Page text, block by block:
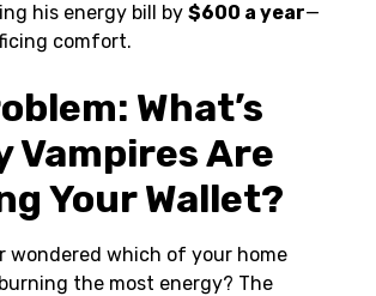
his energy bill by $600 a year—
comfort.
What’s
Vampires Are
Your Wallet?
wondered which of your home
the most energy? The